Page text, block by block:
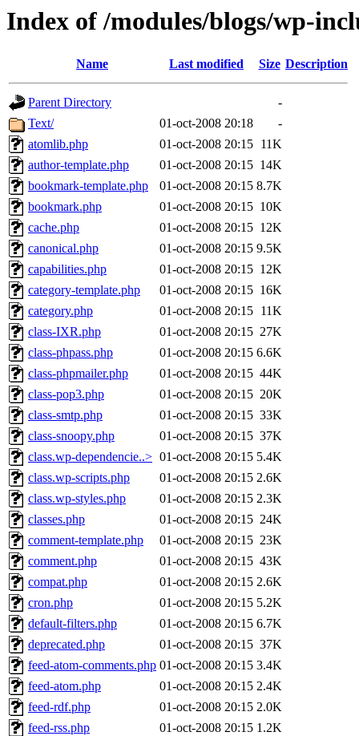
Index of /modules/blogs/wp-
Name Last modified Size Description
Parent Directory
-
Text/
01-oct-2008 20:18
-
atomlib.php
01-oct-2008 20:15 11K
author-template.php
01-oct-2008 20:15 14K
bookmark-template.php
01-oct-2008 20:15 8.7K
bookmark.php
01-oct-2008 20:15 10K
cache.php
01-oct-2008 20:15 12K
canonical.php
01-oct-2008 20:15 9.5K
capabilities.php
01-oct-2008 20:15 12K
category-template.php
01-oct-2008 20:15 16K
category.php
01-oct-2008 20:15 11K
class-IXR.php
01-oct-2008 20:15 27K
class-phpass.php
01-oct-2008 20:15 6.6K
class-phpmailer.php
01-oct-2008 20:15 44K
class-pop3.php
01-oct-2008 20:15 20K
class-smtp.php
01-oct-2008 20:15 33K
class-snoopy.php
01-oct-2008 20:15 37K
class.wp-dependencie..> 01-oct-2008 20:15 5.4K
class.wp-scripts.php
01-oct-2008 20:15 2.6K
class.wp-styles.php
01-oct-2008 20:15 2.3K
classes.php
01-oct-2008 20:15 24K
comment-template.php
01-oct-2008 20:15 23K
comment.php
01-oct-2008 20:15 43K
compat.php
01-oct-2008 20:15 2.6K
cron.php
01-oct-2008 20:15 5.2K
default-filters.php
01-oct-2008 20:15 6.7K
deprecated.php
01-oct-2008 20:15 37K
feed-atom-comments.php 01-oct-2008 20:15 3.4K
feed-atom.php
01-oct-2008 20:15 2.4K
feed-rdf.php
01-oct-2008 20:15 2.0K
feed-rss.php
01-oct-2008 20:15 1.2K